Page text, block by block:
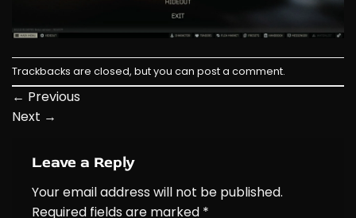
Trackbacks are closed, but you can post a comment.
← Previous
Next →
Leave a Reply
Your email address will not be published.
Required fields are marked *